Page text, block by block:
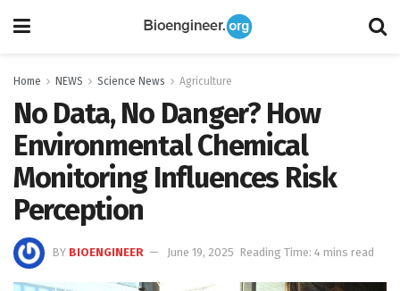
Home NEWS Science News Agriculture
No Data, No Danger? How
Environmental Chemical
Monitoring Influences Risk
Perception
BY BIOENGINEER June 19, 2025 Reading Time: 4 mins read